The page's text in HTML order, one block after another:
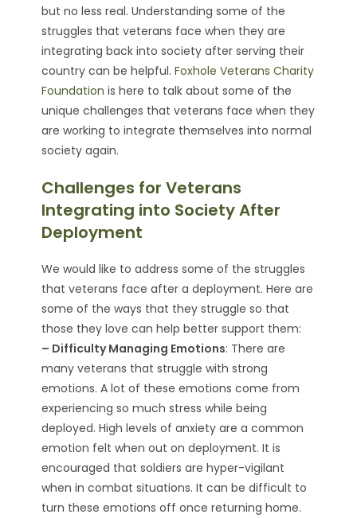
but no less real. Understanding some of the
struggles that veterans face when they are
integrating back into society after serving their
country can be helpful.Foxhole Veterans Charity
Foundation is here to talk about some of the
unique challenges that veterans face when they
are working to integrate themselves into normal
society again.
Challenges for Veterans
Integrating into Society After
Deployment
We would like to address some of the struggles
that veterans face after a deployment. Here are
some of the ways that they struggle so that
those they love can help better support them:
– Difficulty Managing Emotions: There are
many veterans that struggle with strong
emotions. A lot of these emotions come from
experiencing so much stress while being
deployed. High levels of anxiety are a common
emotion felt when out on deployment. It is
encouraged that soldiers are hyper-vigilant
when in combat situations. It can be difficult to
turn these emotions off once returning home.